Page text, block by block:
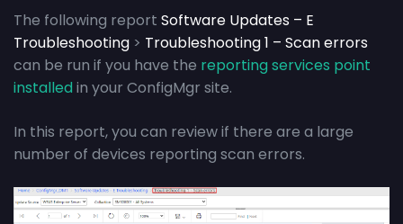
The following report Software Updates – E
Troubleshooting > Troubleshooting 1 – Scan errors
can be run if you have the reporting services point
installedin your ConfigMgr site.
In this report, you can review if there are a large
number of devices reporting scan errors.